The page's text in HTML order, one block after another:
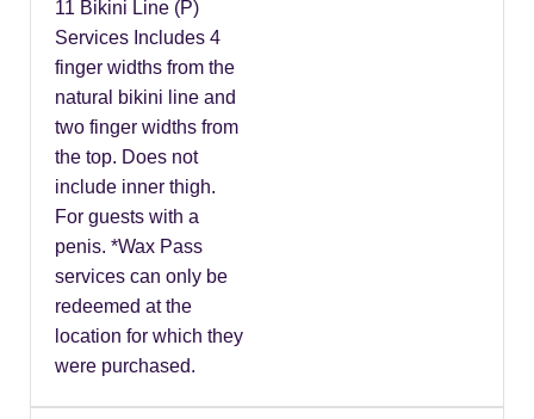
11 Bikini Line (P)
Services Includes 4
finger widths from the
natural bikini line and
two finger widths from
the top. Does not
include inner thigh.
For guests with a
penis. *Wax Pass
services can only be
redeemed at the
location for which they
were purchased.